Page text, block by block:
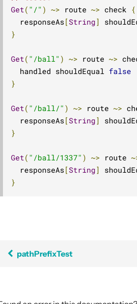
Get( "/" ) ~> route ~> check {
  responseAs
[ String ]
}
Get( "/ball" ) ~> route ~>
  handled shouldEqual
false
}
Get( "/ball/" ) ~> route ~>
  responseAs
[ String ]
}
Get( "/ball/1337" ) ~> route
  responseAs
[ String ]
}
pathPrefixTest